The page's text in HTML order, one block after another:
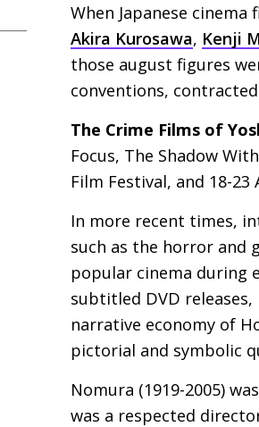
When Japanese
Akira Kurosawa, Kenji
those august figures
conventions,
The Crime Films of
Focus, The Shadow
Film Festival, and 18-
In more recent times,
such as the horror and
popular cinema during
subtitled DVD
narrative economy of
pictorial and symbolic
Nomura (1919-2005)
was a respected